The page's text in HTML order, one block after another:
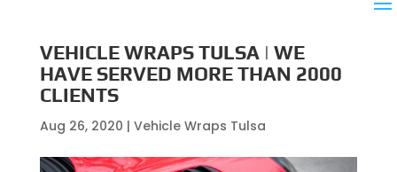
VEHICLE WRAPS TULSA | WE
HAVE SERVED MORE THAN 2000
CLIENTS
Aug 26, 2020 | Vehicle Wraps Tulsa